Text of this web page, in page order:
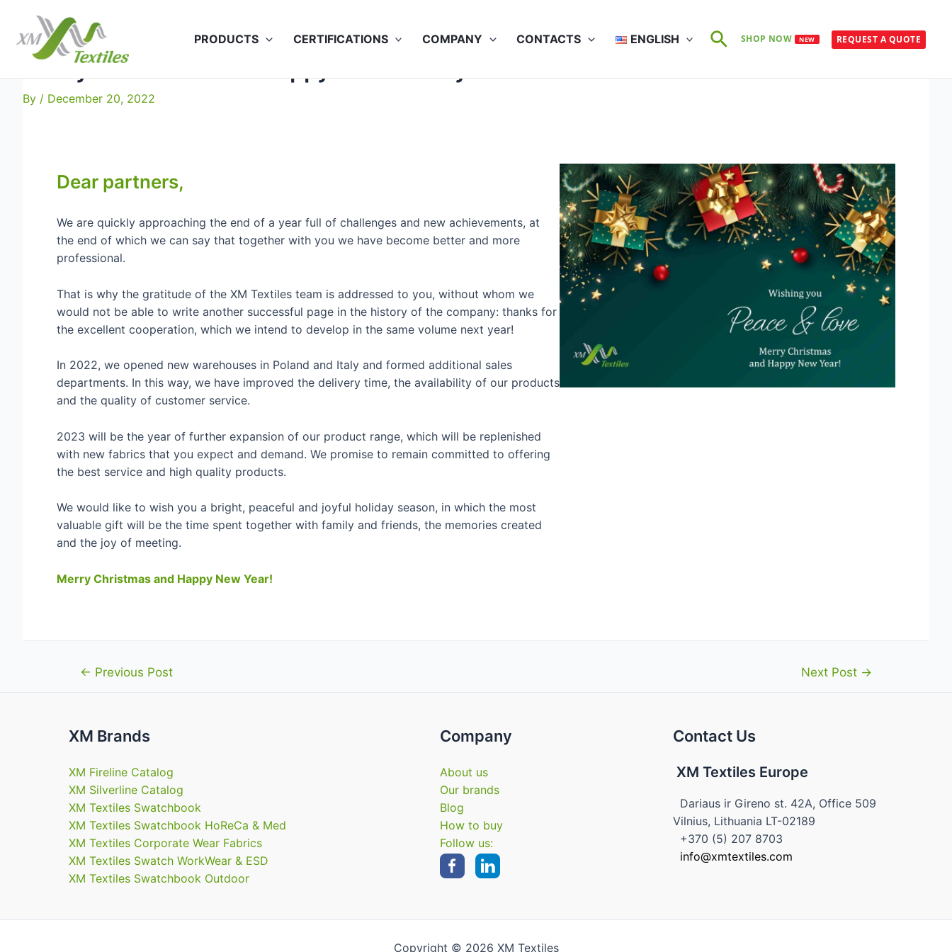
content
PRODUCTS CERTIFICATIONS COMPANY CONTACTS ENGLISH SearchSHOP NOW NEW REQUEST A QUOTE
Merry Christmas and Happy New 2023 year
By / December 20, 2022
Dear partners,
We are quickly approaching the end of a year full of challenges and new achievements, at
the end of which we can say that together with you we have become better and more
professional.
That is why the gratitude of the XM Textiles team is addressed to you, without whom we
would not be able to write another successful page in the history of the company: thanks for
the excellent cooperation, which we intend to develop in the same volume next year!
In 2022, we opened new warehouses in Poland and Italy and formed additional sales
departments. In this way, we have improved the delivery time, the availability of our products
and the quality of customer service.
2023 will be the year of further expansion of our product range, which will be replenished
with new fabrics that you expect and demand. We promise to remain committed to offering
the best service and high quality products.
We would like to wish you a bright, peaceful and joyful holiday season, in which the most
valuable gift will be the time spent together with family and friends, the memories created
and the joy of meeting.
Merry Christmas and Happy New Year!
Post← Previous Post Next Post →
XM Brands
XM Fireline Catalog
XM Silverline Catalog
XM Textiles Swatchbook
XM Textiles Swatchbook HoReCa & Med
XM Textiles Corporate Wear Fabrics
XM Textiles Swatch WorkWear & ESD
XM Textiles Swatchbook Outdoor
Company
About us
Our brands
Blog
How to buy
Follow us:
Contact Us
XM Textiles Europe
Dariaus ir Gireno st. 42A, Office 509
Vilnius, Lithuania LT-02189
+370 (5) 207 8703
info@xmtextiles.com
Copyright © 2026 XM Textiles